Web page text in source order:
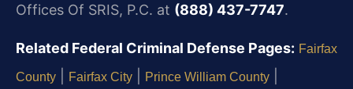
Offices Of SRIS, P.C. at (888) 437-7747.
Related Federal Criminal Defense Pages: Fairfax
County Fairfax City Prince William County